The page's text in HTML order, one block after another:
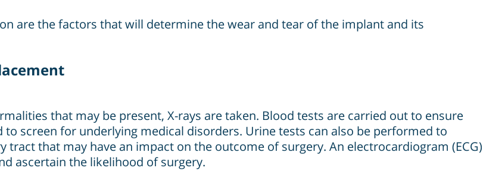
are the factors that will determine the wear and tear of the implant and its
that may be present, X-rays are taken. Blood tests are carried out to ensure
screen for underlying medical disorders. Urine tests can also be performed to
that may have an impact on the outcome of surgery. An electrocardiogram (ECG)
ascertain the likelihood of surgery.